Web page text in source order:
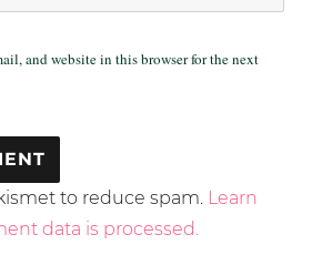
and website in this browser for the next
to reduce spam. Learn
data is processed.